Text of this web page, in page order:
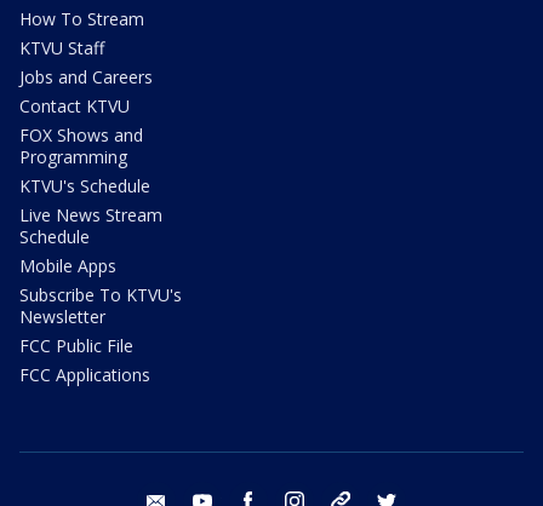
How To Stream
KTVU Staff
Jobs and Careers
Contact KTVU
FOX Shows and
Programming
KTVU's Schedule
Live News Stream
Schedule
Mobile Apps
Subscribe To KTVU's
Newsletter
FCC Public File
FCC Applications